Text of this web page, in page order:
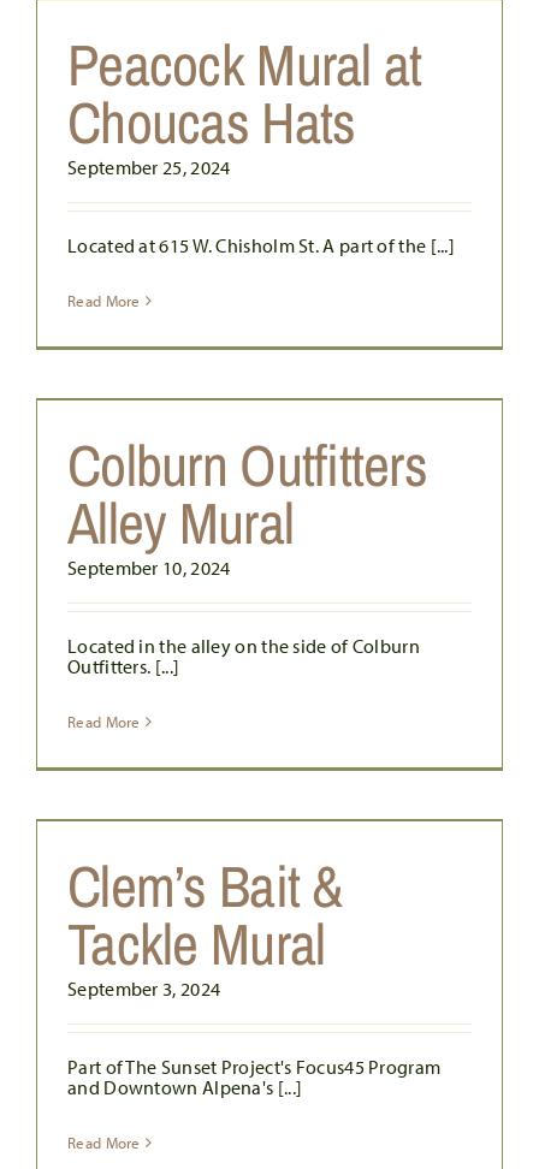
Peacock Mural at
Choucas Hats
September 25, 2024
Located at 615 W. Chisholm St. A part of the [...]
Read More
Colburn Outfitters
Alley Mural
September 10, 2024
Located in the alley on the side of Colburn
Outfitters. [...]
Read More
Clem’s Bait &
Tackle Mural
September 3, 2024
Part of The Sunset Project's Focus45 Program
and Downtown Alpena's [...]
Read More